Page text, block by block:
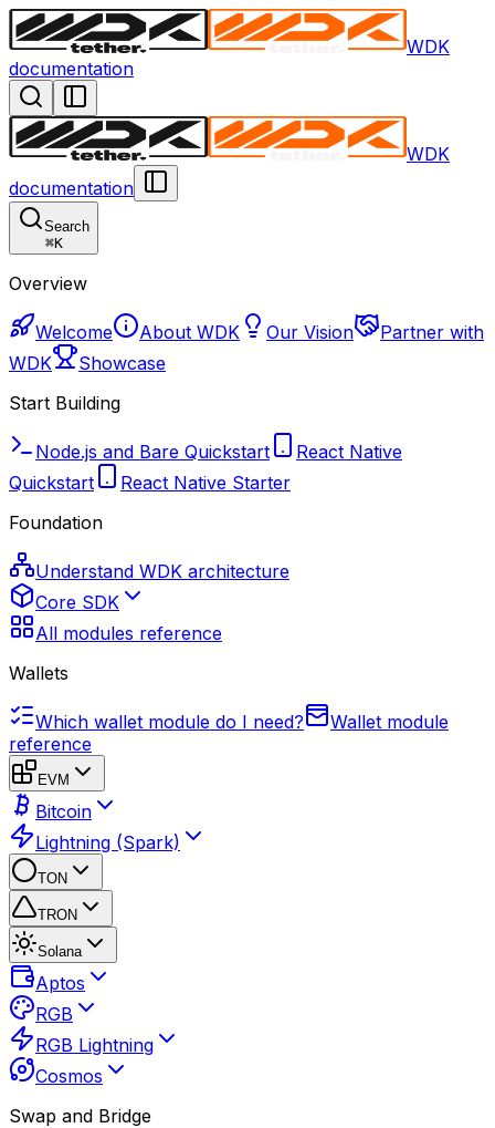
WDK
documentation
WDK
documentation
Search
⌘K
Overview
Welcome About WDK Our Vision
Partner with
WDK
Showcase
Start Building
Node.js and Bare Quickstart
React Native
Quickstart
React Native Starter
Foundation
Understand WDK architecture
Core SDK
All modules reference
Wallets
Which wallet module do I need?
Wallet module
reference
EVM
Bitcoin
Lightning (Spark)
TON
TRON
Solana
Aptos
RGB
RGB Lightning
Cosmos
Swap and Bridge